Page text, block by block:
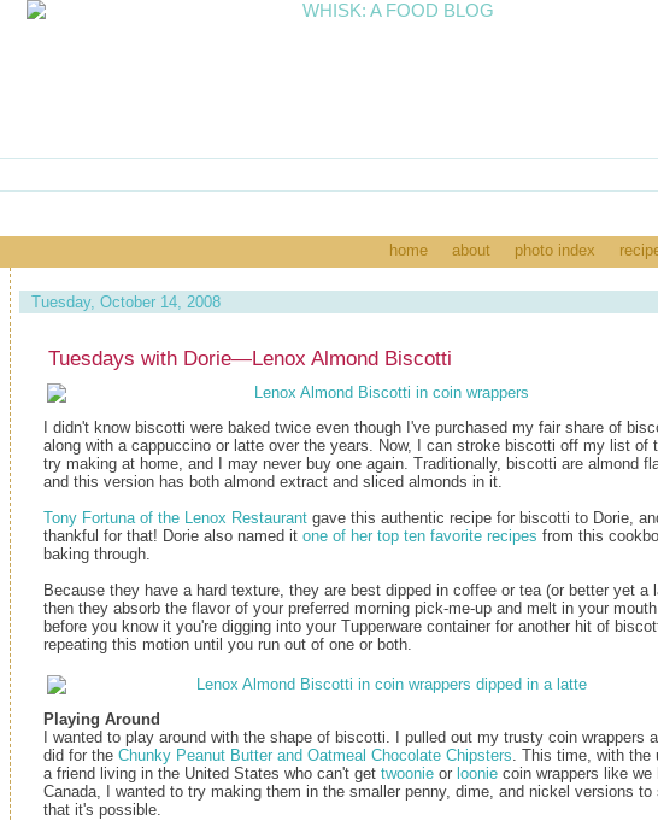
home about photo index
Tuesday, October 14, 2008
Tuesdays with Dorie—Lenox Almond Biscotti
I didn't know biscotti were baked twice even though I've purchased my fair share of
along with a cappuccino or latte over the years. Now, I can stroke biscotti off my list of
try making at home, and I may never buy one again. Traditionally, biscotti are almond
and this version has both almond extract and sliced almonds in it.
Tony Fortuna of the Lenox Restaurant gave this authentic recipe for biscotti to Dorie,
thankful for that! Dorie also named it one of her top ten favorite recipes from this
baking through.
Because they have a hard texture, they are best dipped in coffee or tea (or better yet a
then they absorb the flavor of your preferred morning pick-me-up and melt in your
before you know it you're digging into your Tupperware container for another hit of
repeating this motion until you run out of one or both.
Playing Around
I wanted to play around with the shape of biscotti. I pulled out my trusty coin wrappers
did for the Chunky Peanut Butter and Oatmeal Chocolate Chipsters . This time, with the
a friend living in the United States who can't get twoonie or loonie coin wrappers like we
Canada, I wanted to try making them in the smaller penny, dime, and nickel versions to
that it's possible.